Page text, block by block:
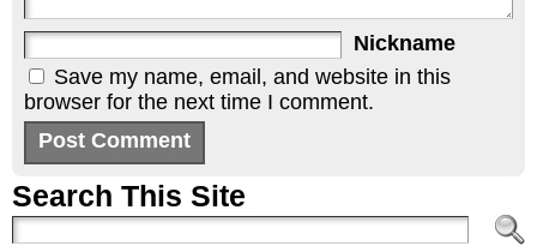
Nickname
Save my name, email, and website in this
browser for the next time I comment.
Search This Site